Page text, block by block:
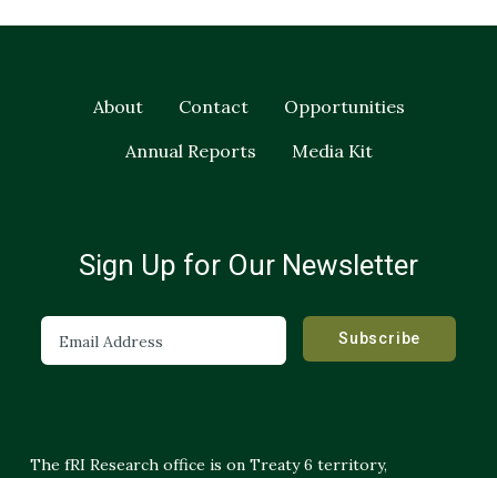
About Contact
Opportunities
Annual Reports
Media Kit
The fRI Research office is on Treaty 6 territory,
Sign Up for Our Newsletter